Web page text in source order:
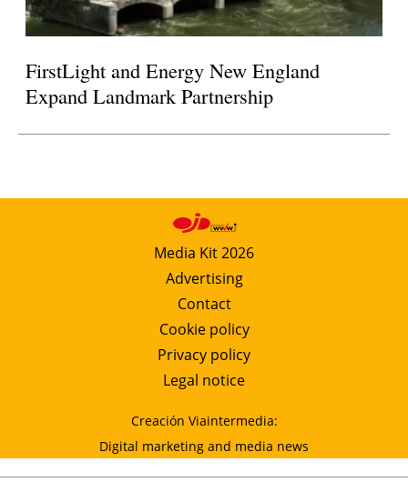
FirstLight and Energy New England
Expand Landmark Partnership
Media Kit 2026
Advertising
Contact
Cookie policy
Privacy policy
Legal notice
Creación Viaintermedia:
Digital marketing and media news